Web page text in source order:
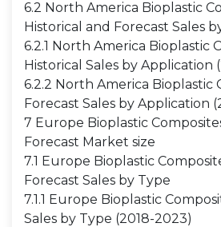
6.2 North America Bioplastic
Historical and Forecast Sales
6.2.1 North America Bioplastic
Historical Sales by Application
6.2.2 North America Bioplastic
Forecast Sales by Application
7 Europe Bioplastic
Forecast Market size
7.1 Europe Bioplastic
Forecast Sales by Type
7.1.1 Europe Bioplastic
Sales by Type (2018-2023)